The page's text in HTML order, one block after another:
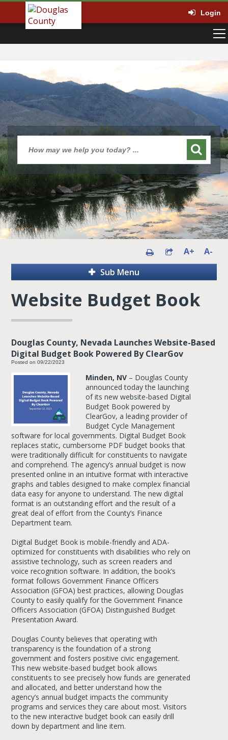
Login
A+
A-
Sub Menu
Website Budget Book
Douglas County, Nevada Launches Website-Based
Digital Budget Book Powered By ClearGov
Posted on 09/22/2023
Minden, NV – Douglas County
announced today the launching
of its new website-based Digital
Budget Book powered by
ClearGov, a leading provider of
Budget Cycle Management
software for local governments. Digital Budget Book
replaces static, cumbersome PDF budget books that
were traditionally difficult for constituents to navigate
and comprehend. The agency’s annual budget is now
presented online in an intuitive format with interactive
graphs and tables designed to make complex financial
data easy for anyone to understand. The new digital
format is an outstanding effort and the result of a
great deal of effort from the County’s Finance
Department team.
Digital Budget Book is mobile-friendly and ADA-
optimized for constituents with disabilities who rely on
assistive technology, such as screen readers and
voice recognition software. In addition, the book’s
format follows Government Finance Officers
Association (GFOA) best practices, allowing Douglas
County to easily qualify for the Government Finance
Officers Association (GFOA) Distinguished Budget
Presentation Award.
Douglas County believes that operating with
transparency is the foundation of a strong
government and fosters positive civic engagement.
This new website-based budget book allows
constituents to see precisely how funds are generated
and allocated, and better understand how the
agency’s annual budget impacts the community
programs and services they care about most. Visitors
to the new interactive budget book can easily drill
down by department and line item.